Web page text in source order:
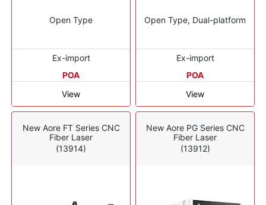
Open Type
Ex-import
POA
View
Open Type, Dual-platform
Ex-import
POA
View
New Aore FT Series CNC
Fiber Laser
(13914)
New Aore PG Series CNC
Fiber Laser
(13912)